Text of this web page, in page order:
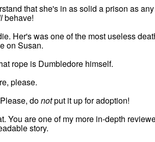
that she's in as solid a prison as
behave!
Her's was one of the most useless
on Susan.
rope is Dumbledore himself.
please.
donotput it up for adoption!
You are one of my more in-depth
story.